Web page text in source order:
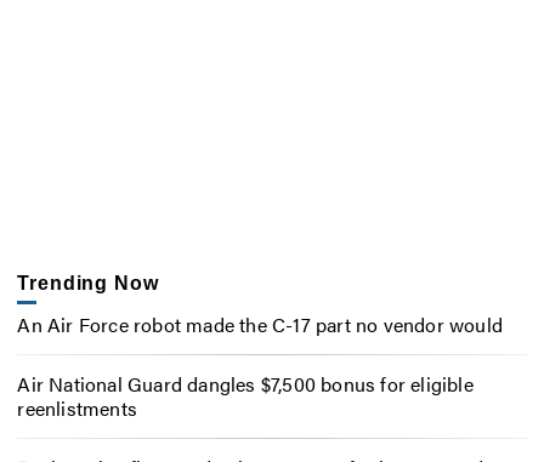
Trending Now
An Air Force robot made the C-17 part no vendor would
Air National Guard dangles $7,500 bonus for eligible
reenlistments